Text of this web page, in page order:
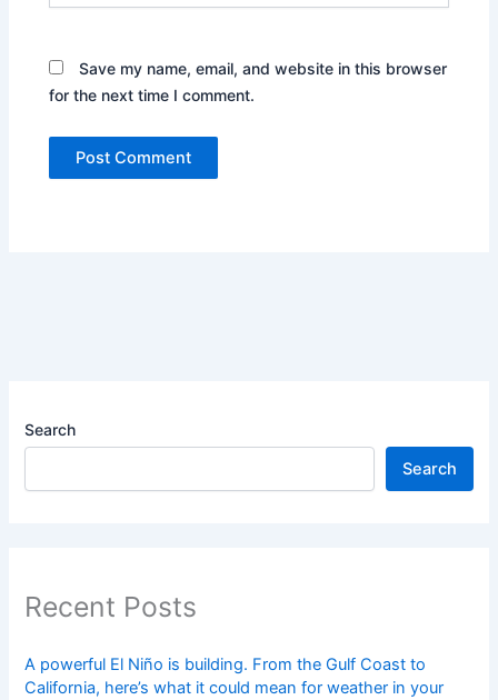
Save my name, email, and website in this browser
for the next time I comment.
Search
Search
Recent Posts
A powerful El Niño is building. From the Gulf Coast to
California, here’s what it could mean for weather in your